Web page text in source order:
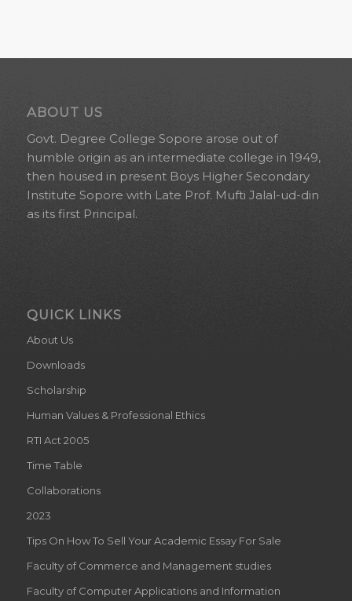
ABOUT US
Govt. Degree College Sopore arose out of
humble origin as an intermediate college in 1949,
then housed in present Boys Higher Secondary
Institute Sopore with Late Prof. Mufti Jalal-ud-din
as its first Principal.
QUICK LINKS
About Us
Downloads
Scholarship
Human Values & Professional Ethics
RTI Act 2005
Time Table
Collaborations
2023
Tips On How To Sell Your Academic Essay For Sale
Faculty of Commerce and Management studies
Faculty of Computer Applications and Information